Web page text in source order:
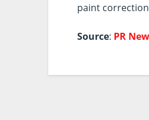
paint
Source: PR